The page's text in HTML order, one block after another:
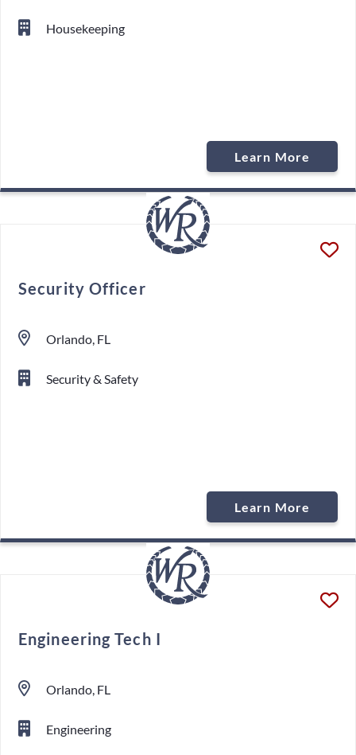
Housekeeping
Learn More
Security Officer
Orlando, FL
Security & Safety
Learn More
Engineering Tech I
Orlando, FL
Engineering